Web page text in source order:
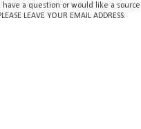
have a question or would like a source
LEAVE YOUR EMAIL ADDRESS.